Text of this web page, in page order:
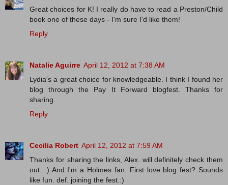
Great choices for K! I really do have to read a Preston/Child
book one of these days - I'm sure I'd like them!
Reply
Natalie Aguirre April 12, 2012 at 7:38 AM
Lydia's a great choice for knowledgeable. I think I found her
blog through the Pay It Forward blogfest. Thanks for
sharing.
Reply
Cecilia Robert April 12, 2012 at 7:59 AM
Thanks for sharing the links, Alex. will definitely check them
out. :) And I'm a Holmes fan. First love blog fest? Sounds
like fun. def. joining the fest.:)